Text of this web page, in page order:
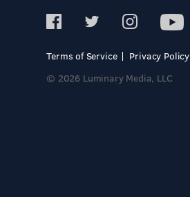
Terms of Service
Privacy Policy
© 2026 Luminary Media, LLC